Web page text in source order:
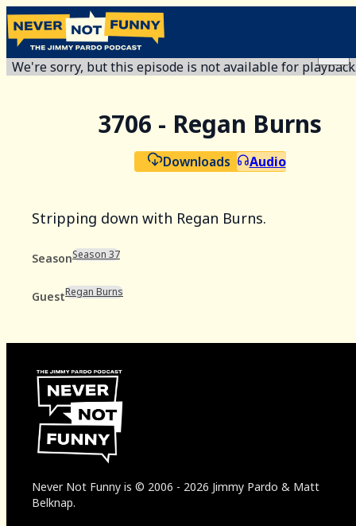
We're sorry, but this episode is not available for
3706 - Regan Burns
Downloads Audio
Stripping down with Regan Burns.
SeasonSeason 37
GuestRegan Burns
Never Not Funny is © 2006 - 2026 Jimmy Pardo & Matt
Belknap.